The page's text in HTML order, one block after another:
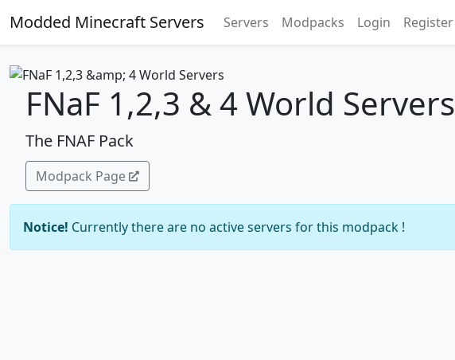
Modded Minecraft Servers Servers Modpacks Login Register
FNaF 1,2,3 & 4 World Servers
The FNAF Pack
Modpack Page
Notice! Currently there are no active servers for this modpack !